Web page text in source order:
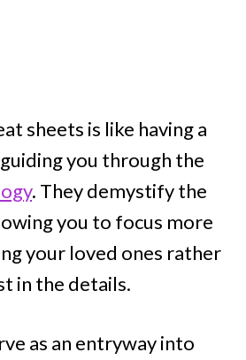
sheets is like having a
you through the
. They demystify the
you to focus more
your loved ones rather
in the details.
as an entryway into